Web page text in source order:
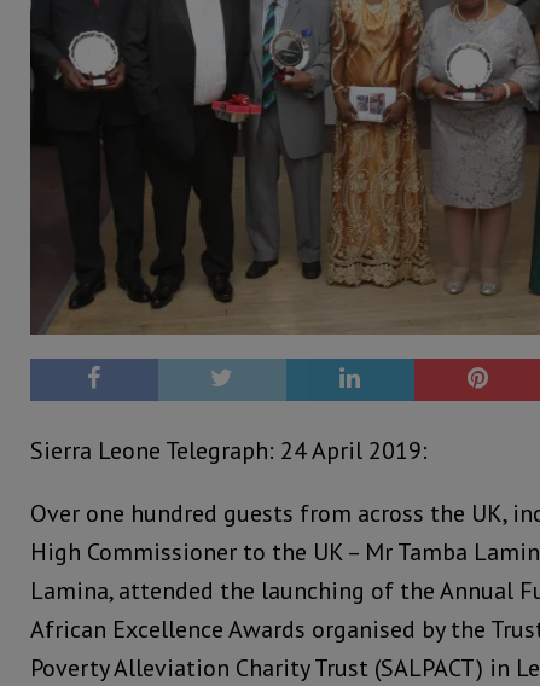
Sierra Leone Telegraph: 24 April 2019:
Over one hundred guests from across the UK,
High Commissioner to the UK – Mr Tamba
Lamina, attended the launching of the Annual
African Excellence Awards organised by the
Poverty Alleviation Charity Trust (SALPACT) in